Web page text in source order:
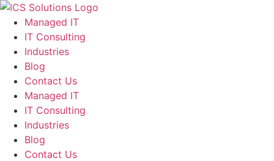
Managed IT
IT Consulting
Industries
Blog
Contact Us
Managed IT
IT Consulting
Industries
Blog
Contact Us